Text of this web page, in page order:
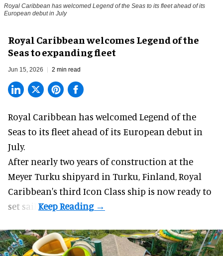
Royal Caribbean has welcomed Legend of the Seas to its fleet ahead of its
European debut in July
Royal Caribbean welcomes Legend of the
Seas to expanding fleet
Jun 15, 2026 2 min read
Royal Caribbean has welcomed Legend of the
Seas to its fleet ahead of its European debut in
July.
After nearly two years of construction at the
Meyer Turku shipyard in Turku, Finland, Royal
Caribbean's third Icon Class ship is now ready to
set sail.